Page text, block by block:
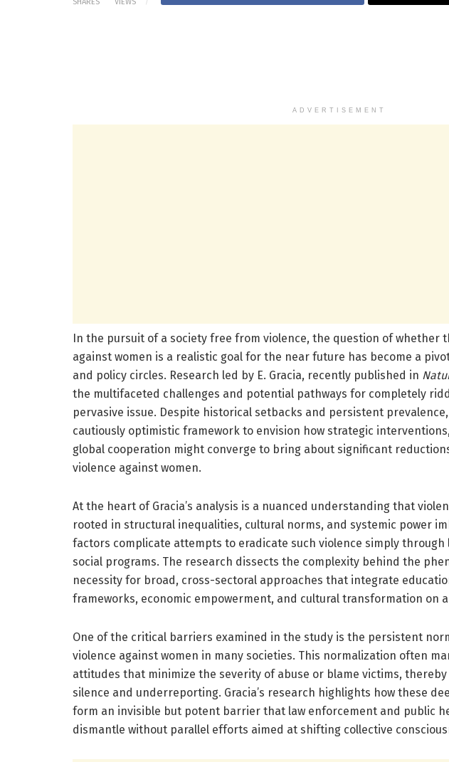
ADVERTISEMENT
In the pursuit of a society free from violence, the question of whether
against women is a realistic goal for the near future has become a
and policy circles. Research led by E. Gracia, recently published in
the multifaceted challenges and potential pathways for completely
pervasive issue. Despite historical setbacks and persistent prevalence,
cautiously optimistic framework to envision how strategic
global cooperation might converge to bring about significant
violence against women.
At the heart of Gracia’s analysis is a nuanced understanding that
rooted in structural inequalities, cultural norms, and systemic power
factors complicate attempts to eradicate such violence simply through
social programs. The research dissects the complexity behind the
necessity for broad, cross-sectoral approaches that integrate
frameworks, economic empowerment, and cultural transformation on
One of the critical barriers examined in the study is the persistent
violence against women in many societies. This normalization often
attitudes that minimize the severity of abuse or blame victims,
silence and underreporting. Gracia’s research highlights how these
form an invisible but potent barrier that law enforcement and public
dismantle without parallel efforts aimed at shifting collective